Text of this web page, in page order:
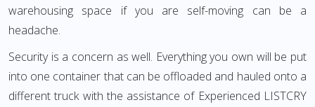
warehousing space if you are self-moving can be a
headache.
Security is a concern as well. Everything you own will be put
into one container that can be offloaded and hauled onto a
different truck with the assistance of Experienced LISTCRY